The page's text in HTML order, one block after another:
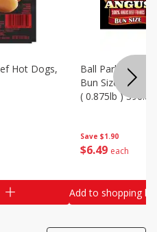
Hot Dogs,
Save $1.90
$6 49 each
Ball Park Angus
Bun Size
( 0.875lb )
Add to shopping list